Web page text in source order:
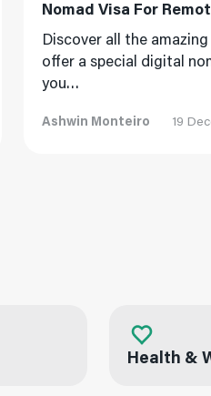
Nomad Visa For
Discover all the
offer a special digital
you…
Ashwin Monteiro 19
Health &